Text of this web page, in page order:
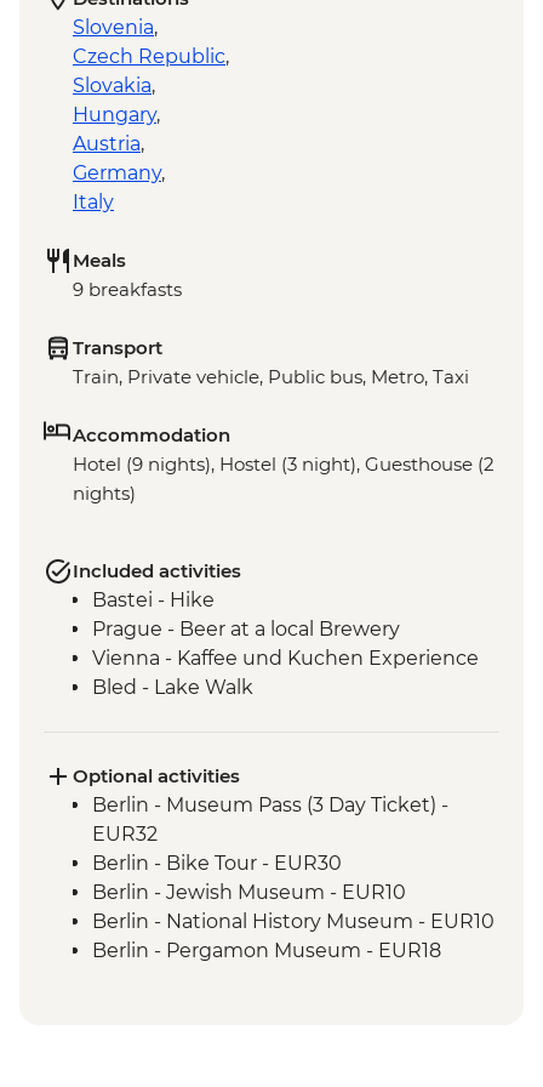
Slovenia,
Czech Republic,
Slovakia,
Hungary,
Austria,
Germany,
Italy
Meals
9 breakfasts
Transport
Train, Private vehicle, Public bus, Metro, Taxi
Accommodation
Hotel (9 nights), Hostel (3 night), Guesthouse (2
nights)
Included activities
Bastei - Hike
Prague - Beer at a local Brewery
Vienna - Kaffee und Kuchen Experience
Bled - Lake Walk
Optional activities
Berlin - Museum Pass (3 Day Ticket) -
EUR32
Berlin - Bike Tour - EUR30
Berlin - Jewish Museum - EUR10
Berlin - National History Museum - EUR10
Berlin - Pergamon Museum - EUR18